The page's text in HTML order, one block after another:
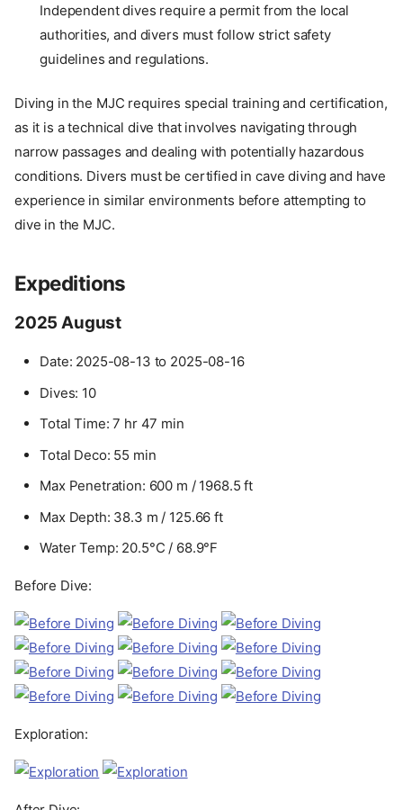
Independent dives require a permit from the local
authorities, and divers must follow strict safety
guidelines and regulations.
Diving in the MJC requires special training and certification,
as it is a technical dive that involves navigating through
narrow passages and dealing with potentially hazardous
conditions. Divers must be certified in cave diving and have
experience in similar environments before attempting to
dive in the MJC.
Expeditions
2025 August
Date: 2025-08-13 to 2025-08-16
Dives: 10
Total Time: 7 hr 47 min
Total Deco: 55 min
Max Penetration: 600 m / 1968.5 ft
Max Depth: 38.3 m / 125.66 ft
Water Temp: 20.5°C / 68.9°F
Before Dive:
Exploration: